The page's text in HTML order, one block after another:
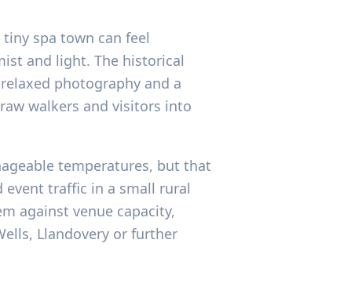
spa town can feel
and light. The historical
photography and a
walkers and visitors into
temperatures, but that
traffic in a small rural
against venue capacity,
Llandovery or further